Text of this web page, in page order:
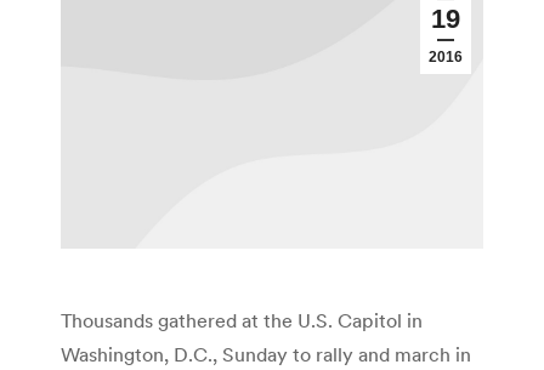
19
2016
Thousands gathered at the U.S. Capitol in
Washington, D.C., Sunday to rally and march in